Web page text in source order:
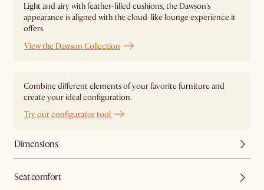
Light and airy with feather-filled cushions, the Dawson's
appearance is aligned with the cloud-like lounge experience it
offers.
View the Dawson Collection
Combine different elements of your favorite furniture and
create your ideal configuration.
Try our configurator tool
Dimensions
Seat comfort